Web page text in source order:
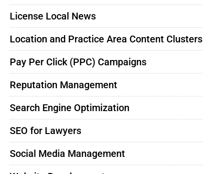
License Local News
Location and Practice Area Content Clusters
Pay Per Click (PPC) Campaigns
Reputation Management
Search Engine Optimization
SEO for Lawyers
Social Media Management